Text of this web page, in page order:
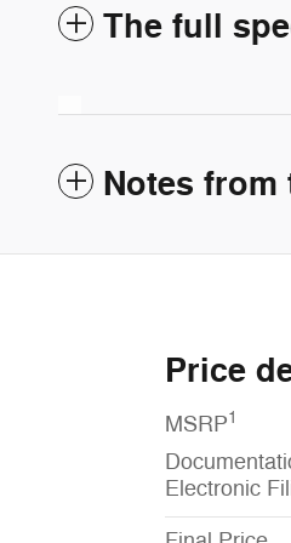
The full
Notes from
Price
MSRP1
Electronic